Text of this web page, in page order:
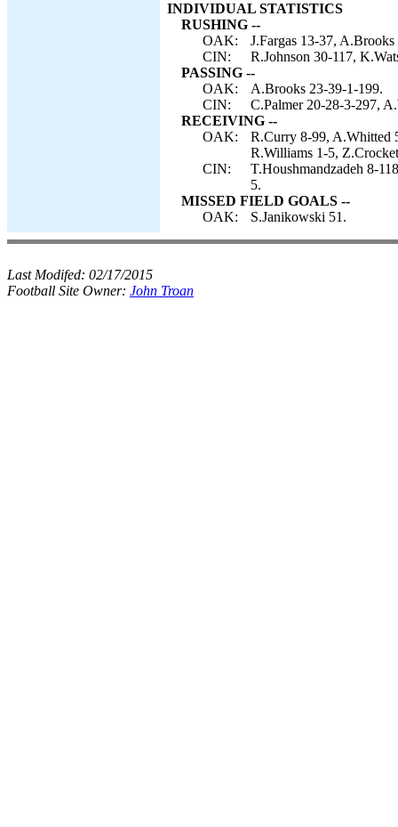
INDIVIDUAL STATISTICS
RUSHING --
OAK:
J.Fargas 13-37,
CIN:
R.Johnson 30-117,
PASSING --
OAK:
A.Brooks 23-39-1-199.
CIN:
C.Palmer 20-28-3-297,
RECEIVING --
OAK:
R.Curry 8-99, A.Whitted
R.Williams 1-5,
CIN:
T.Houshmandzadeh 8-
5.
MISSED FIELD GOALS --
OAK:
S.Janikowski 51.
Last Modifed: 02/17/2015
Football Site Owner: John Troan